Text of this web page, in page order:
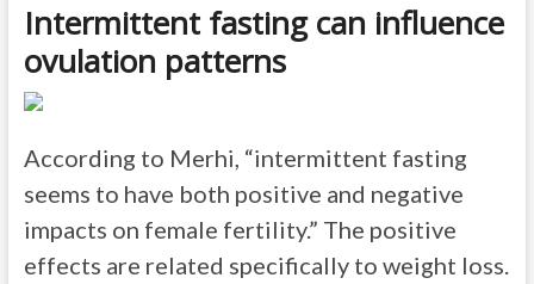
Intermittent fasting can influence
ovulation patterns
According to Merhi, “intermittent fasting
seems to have both positive and negative
impacts on female fertility.” The positive
effects are related specifically to weight loss.